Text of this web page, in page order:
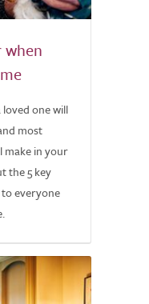
when
one will
most
make in your
the 5 key
everyone